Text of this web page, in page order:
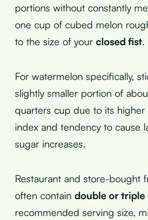
portions without constantly
one cup of cubed melon
to the size of your closed fist.
For watermelon specifically,
slightly smaller portion of
quarters cup due to its higher
index and tendency to cause
sugar increases.
Restaurant and store-bought
often contain double or triple
recommended serving size,